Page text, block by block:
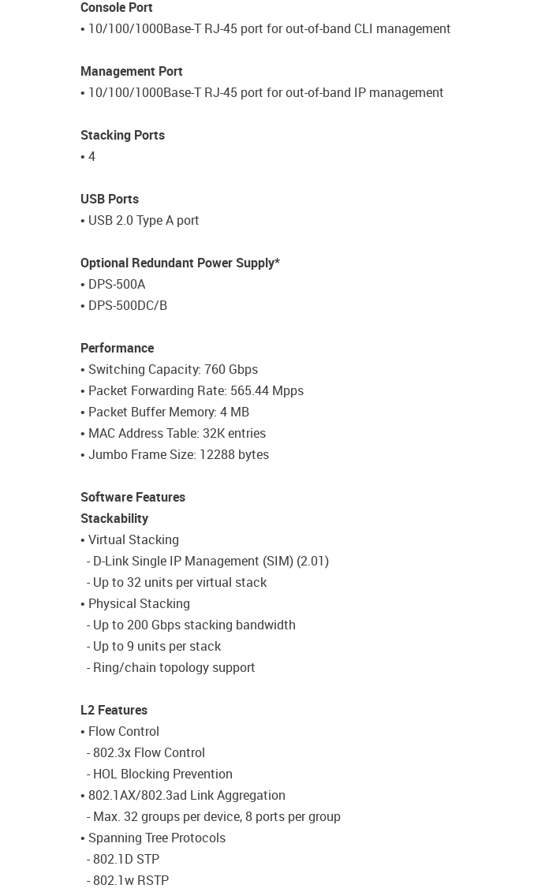
Console Port
• 10/100/1000Base-T RJ-45 port for out-of-band CLI management
Management Port
• 10/100/1000Base-T RJ-45 port for out-of-band IP management
Stacking Ports
• 4
USB Ports
• USB 2.0 Type A port
Optional Redundant Power Supply*
• DPS-500A
• DPS-500DC/B
Performance
• Switching Capacity: 760 Gbps
• Packet Forwarding Rate: 565.44 Mpps
• Packet Buffer Memory: 4 MB
• MAC Address Table: 32K entries
• Jumbo Frame Size: 12288 bytes
Software Features
Stackability
• Virtual Stacking
- D-Link Single IP Management (SIM) (2.01)
- Up to 32 units per virtual stack
• Physical Stacking
- Up to 200 Gbps stacking bandwidth
- Up to 9 units per stack
- Ring/chain topology support
L2 Features
• Flow Control
- 802.3x Flow Control
- HOL Blocking Prevention
• 802.1AX/802.3ad Link Aggregation
- Max. 32 groups per device, 8 ports per group
• Spanning Tree Protocols
- 802.1D STP
- 802.1w RSTP